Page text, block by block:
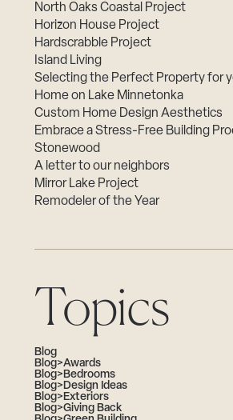
North Oaks Coastal Project
Horizon House Project
Hardscrabble Project
Island Living
Selecting the Perfect Property for
Home on Lake Minnetonka
Custom Home Design Aesthetics
Embrace a Stress-Free Building
Stonewood
A letter to our neighbors
Mirror Lake Project
Remodeler of the Year
Topics
Blog
Blog>Awards
Blog>Bedrooms
Blog>Design Ideas
Blog>Exteriors
Blog>Giving Back